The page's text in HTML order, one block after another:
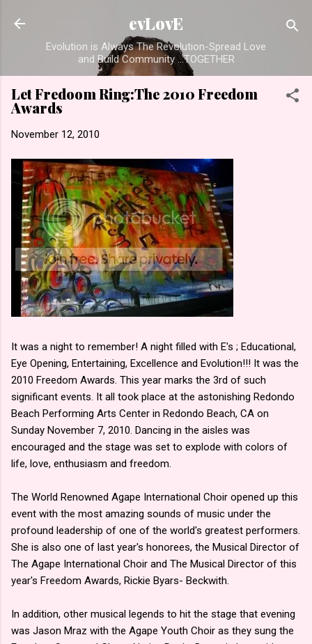
Skip to main content
evLovE
Evolution is Always The Revolution-Spread Love
and Build Community ...TOGETHER
Let Fredoom Ring:The 2010 Freedom
Awards
November 12, 2010
It was a night to remember! A night filled with E's ; Educational,
Eye Opening, Entertaining, Excellence and Evolution!!! It was the
2010 Freedom Awards. This year marks the 3rd of such
significant events. It all took place at the astonishing Redondo
Beach Performing Arts Center in Redondo Beach, CA on
Sunday November 7, 2010. Dancing in the aisles was
encouraged and the stage was set to explode with colors of
life, love, enthusiasm and freedom.
The World Renowned Agape International Choir opened up this
event with the most amazing sounds of music under the
profound leadership of one of the world's greatest performers.
She is also one of last year's honorees, the Musical Director of
The Agape International Choir and The Musical Director of this
year's Freedom Awards, Rickie Byars- Beckwith.
In addition, other musical legends to hit the stage that evening
was Jason Mraz with the Agape Youth Choir as they sung the